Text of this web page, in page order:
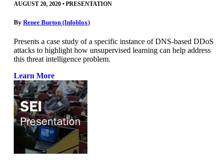
AUGUST 20, 2020 • PRESENTATION
By Renee Burton (Infoblox)
Presents a case study of a specific instance of DNS-based DDoS
attacks to highlight how unsupervised learning can help address
this threat intelligence problem.
Learn More